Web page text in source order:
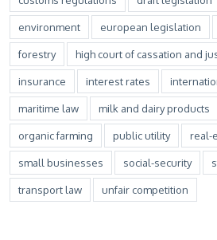
environment european legislation
forestry high court of cassation and
insurance interest rates
maritime law milk and dairy products
organic farming public utility real-
small businesses social-security
transport law unfair competition